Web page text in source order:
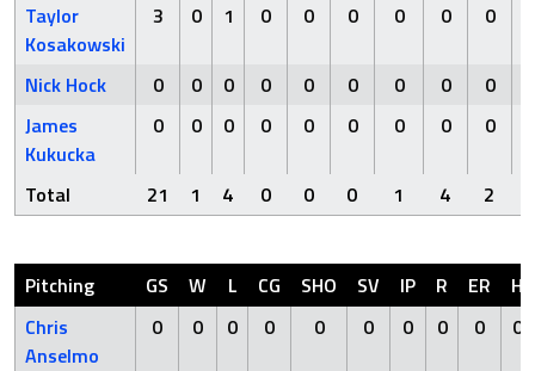
Taylor
Kosakowski
3 0 1 0 0 0 0 0 0
Nick Hock 0 0 0 0 0 0 0 0 0
James
Kukucka
0 0 0 0 0 0 0 0 0
Total 21 1 4 0 0 0 1 4 2
Pitching GS W L CG SHO SV IP R ER
H
Chris
Anselmo
0 0 0 0 0 0 0 0 0 0